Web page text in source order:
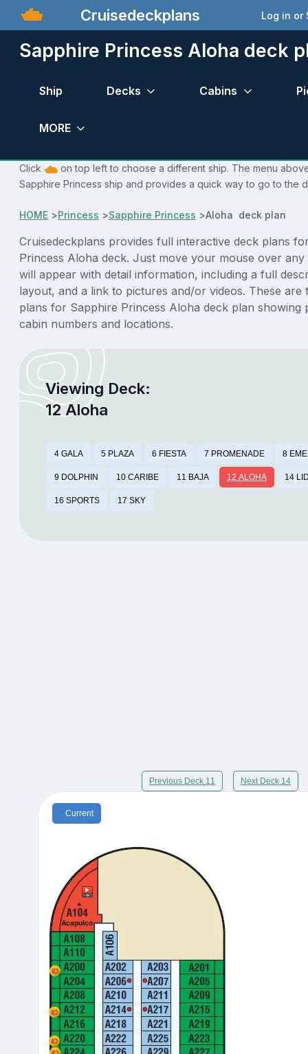
Cruisedeckplans Log in or
Sapphire Princess Aloha deck
Ship Decks Cabins
MORE
Click
on top left to choose a different ship. The menu
Sapphire Princess ship and provides a quick way to go to the
HOME >Princess >Sapphire Princess >Aloha deck plan
Cruisedeckplans provides full interactive deck plans
Princess Aloha deck. Just move your mouse over
will appear with detail information, including a full
layout, and a link to pictures and/or videos. These are
plans for Sapphire Princess Aloha deck plan showing
cabin numbers and locations.
Viewing Deck:
12 Aloha
4 GALA 5 PLAZA 6 FIESTA 7 PROMENADE 8
9 DOLPHIN 10 CARIBE 11 BAJA 12 ALOHA 14
16 SPORTS 17 SKY
Previous Deck 11 Next Deck 14
Current